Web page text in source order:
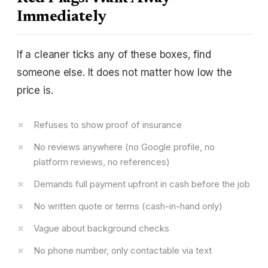
Immediately
If a cleaner ticks any of these boxes, find
someone else. It does not matter how low the
price is.
Refuses to show proof of insurance
No reviews anywhere (no Google profile, no
platform reviews, no references)
Demands full payment upfront in cash before the job
No written quote or terms (cash-in-hand only)
Vague about background checks
No phone number, only contactable via text